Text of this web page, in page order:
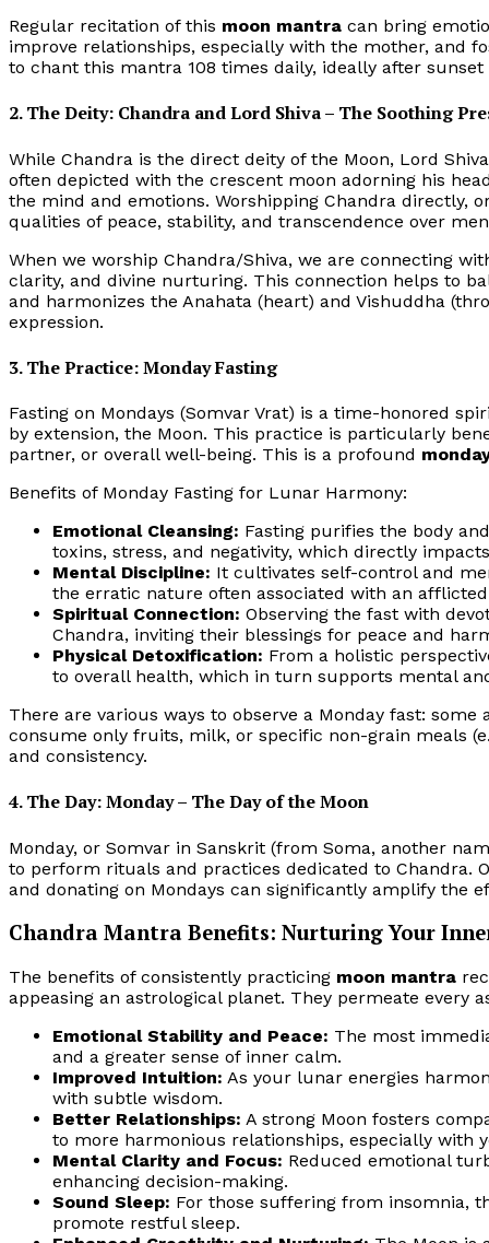
Regular recitation of this moon mantra can bring
improve relationships, especially with the mother, and
to chant this mantra 108 times daily, ideally after
2. The Deity: Chandra and Lord Shiva – The Soothing
While Chandra is the direct deity of the Moon, Lord
often depicted with the crescent moon adorning his
the mind and emotions. Worshipping Chandra directly,
qualities of peace, stability, and transcendence over
When we worship Chandra/Shiva, we are connecting
clarity, and divine nurturing. This connection helps to
and harmonizes the Anahata (heart) and Vishuddha
expression.
3. The Practice: Monday Fasting
Fasting on Mondays (Somvar Vrat) is a time-honored
by extension, the Moon. This practice is particularly
partner, or overall well-being. This is a profound
Benefits of Monday Fasting for Lunar Harmony:
Emotional Cleansing: Fasting purifies the body
toxins, stress, and negativity, which directly
Mental Discipline: It cultivates self-control and
the erratic nature often associated with an afflicted
Spiritual Connection: Observing the fast with
Chandra, inviting their blessings for peace and
Physical Detoxification: From a holistic
to overall health, which in turn supports mental
There are various ways to observe a Monday fast:
consume only fruits, milk, or specific non-grain meals
and consistency.
4. The Day: Monday – The Day of the Moon
Monday, or Somvar in Sanskrit (from Soma, another
to perform rituals and practices dedicated to Chandra.
and donating on Mondays can significantly amplify the
Chandra Mantra Benefits: Nurturing Your
The benefits of consistently practicing moon mantra
appeasing an astrological planet. They permeate every
Emotional Stability and Peace: The most
and a greater sense of inner calm.
Improved Intuition: As your lunar energies
with subtle wisdom.
Better Relationships: A strong Moon fosters
to more harmonious relationships, especially with
Mental Clarity and Focus: Reduced emotional
enhancing decision-making.
Sound Sleep: For those suffering from insomnia,
promote restful sleep.